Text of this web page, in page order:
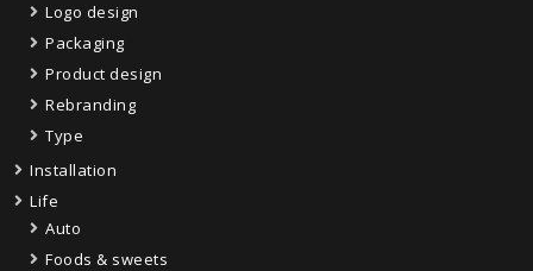
Logo design
Packaging
Product design
Rebranding
Type
Installation
Life
Auto
Foods & sweets